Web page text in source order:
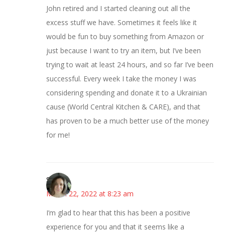
John retired and I started cleaning out all the
excess stuff we have. Sometimes it feels like it
would be fun to buy something from Amazon or
just because I want to try an item, but I’ve been
trying to wait at least 24 hours, and so far I’ve been
successful. Every week I take the money I was
considering spending and donate it to a Ukrainian
cause (World Central Kitchen & CARE), and that
has proven to be a much better use of the money
for me!
Sarah
March 22, 2022 at 8:23 am
I’m glad to hear that this has been a positive
experience for you and that it seems like a